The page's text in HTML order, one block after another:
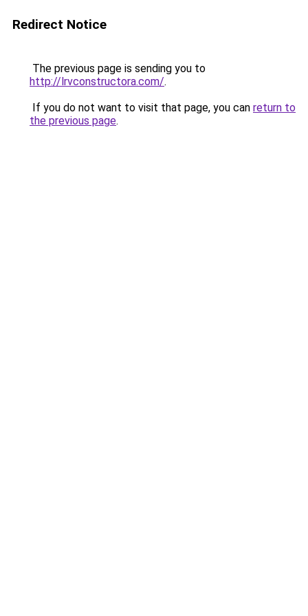
Redirect Notice
The previous page is sending you to
http://lrvconstructora.com/.
If you do not want to visit that page, you can return to
the previous page.